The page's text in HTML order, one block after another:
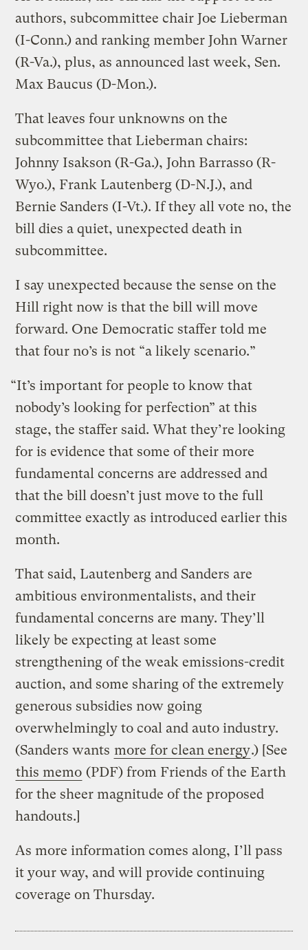
authors, subcommittee chair Joe Lieberman
(I-Conn.) and ranking member John Warner
(R-Va.), plus, as announced last week, Sen.
Max Baucus (D-Mon.).
That leaves four unknowns on the
subcommittee that Lieberman chairs:
Johnny Isakson (R-Ga.), John Barrasso (R-
Wyo.), Frank Lautenberg (D-N.J.), and
Bernie Sanders (I-Vt.). If they all vote no, the
bill dies a quiet, unexpected death in
subcommittee.
I say unexpected because the sense on the
Hill right now is that the bill will move
forward. One Democratic staffer told me
that four no’s is not “a likely scenario.”
“It’s important for people to know that
nobody’s looking for perfection” at this
stage, the staffer said. What they’re looking
for is evidence that some of their more
fundamental concerns are addressed and
that the bill doesn’t just move to the full
committee exactly as introduced earlier this
month.
That said, Lautenberg and Sanders are
ambitious environmentalists, and their
fundamental concerns are many. They’ll
likely be expecting at least some
strengthening of the weak emissions-credit
auction, and some sharing of the extremely
generous subsidies now going
overwhelmingly to coal and auto industry.
(Sanders wants more for clean energy.) [See
this memo (PDF) from Friends of the Earth
for the sheer magnitude of the proposed
handouts.]
As more information comes along, I’ll pass
it your way, and will provide continuing
coverage on Thursday.